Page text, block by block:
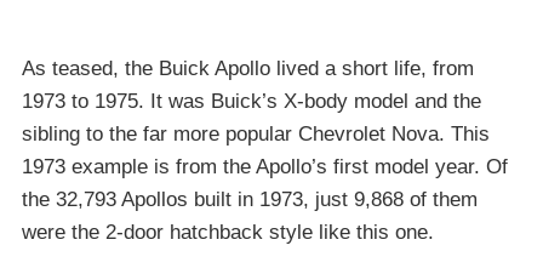
As teased, the Buick Apollo lived a short life, from
1973 to 1975. It was Buick’s X-body model and the
sibling to the far more popular Chevrolet Nova. This
1973 example is from the Apollo’s first model year. Of
the 32,793 Apollos built in 1973, just 9,868 of them
were the 2-door hatchback style like this one.